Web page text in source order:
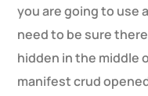
you are going to use
need to be sure
hidden in the middle
manifest crud